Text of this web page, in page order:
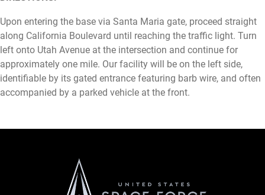
Upon entering the base via Santa Maria gate, proceed straight
along California Boulevard until reaching the traffic light. Turn
left onto Utah Avenue at the intersection and continue for
approximately one mile. Our facility will be on the left side,
identifiable by its gated entrance featuring barb wire, and often
accompanied by a parked vehicle at the front.